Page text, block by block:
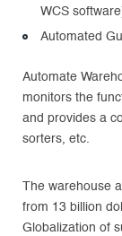
WCS
Automated
Automate
monitors the
and provides a
sorters, etc.
The warehouse
from 13 billion
Globalization of